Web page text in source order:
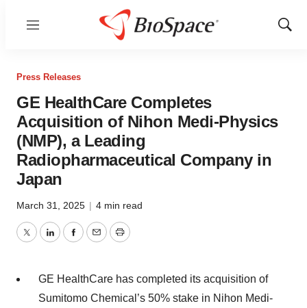
Menu
Show
Press Releases
GE HealthCare Completes
Acquisition of Nihon Medi-Physics
(NMP), a Leading
Radiopharmaceutical Company in
Japan
March 31, 2025 | 4 min read
TwitterLinkedInFacebook
EmailPrint
GE HealthCare has completed its acquisition of
Sumitomo Chemical’s 50% stake in Nihon Medi-